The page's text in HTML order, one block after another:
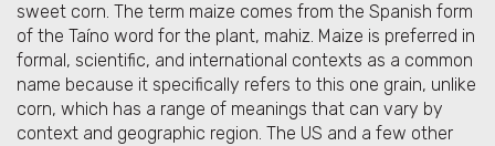
sweet corn. The term maize comes from the Spanish form
of the Taíno word for the plant, mahiz. Maize is preferred in
formal, scientific, and international contexts as a common
name because it specifically refers to this one grain, unlike
corn, which has a range of meanings that can vary by
context and geographic region. The US and a few other